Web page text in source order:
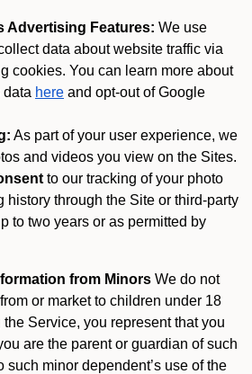
Advertising Features: We use
data about website traffic via
cookies. You can learn more about
data here and opt-out of Google
As part of your user experience, we
and videos you view on the Sites.
to our tracking of your photo
history through the Site or third-party
to two years or as permitted by
from Minors We do not
or market to children under 18
Service, you represent that you
are the parent or guardian of such
such minor dependent’s use of the